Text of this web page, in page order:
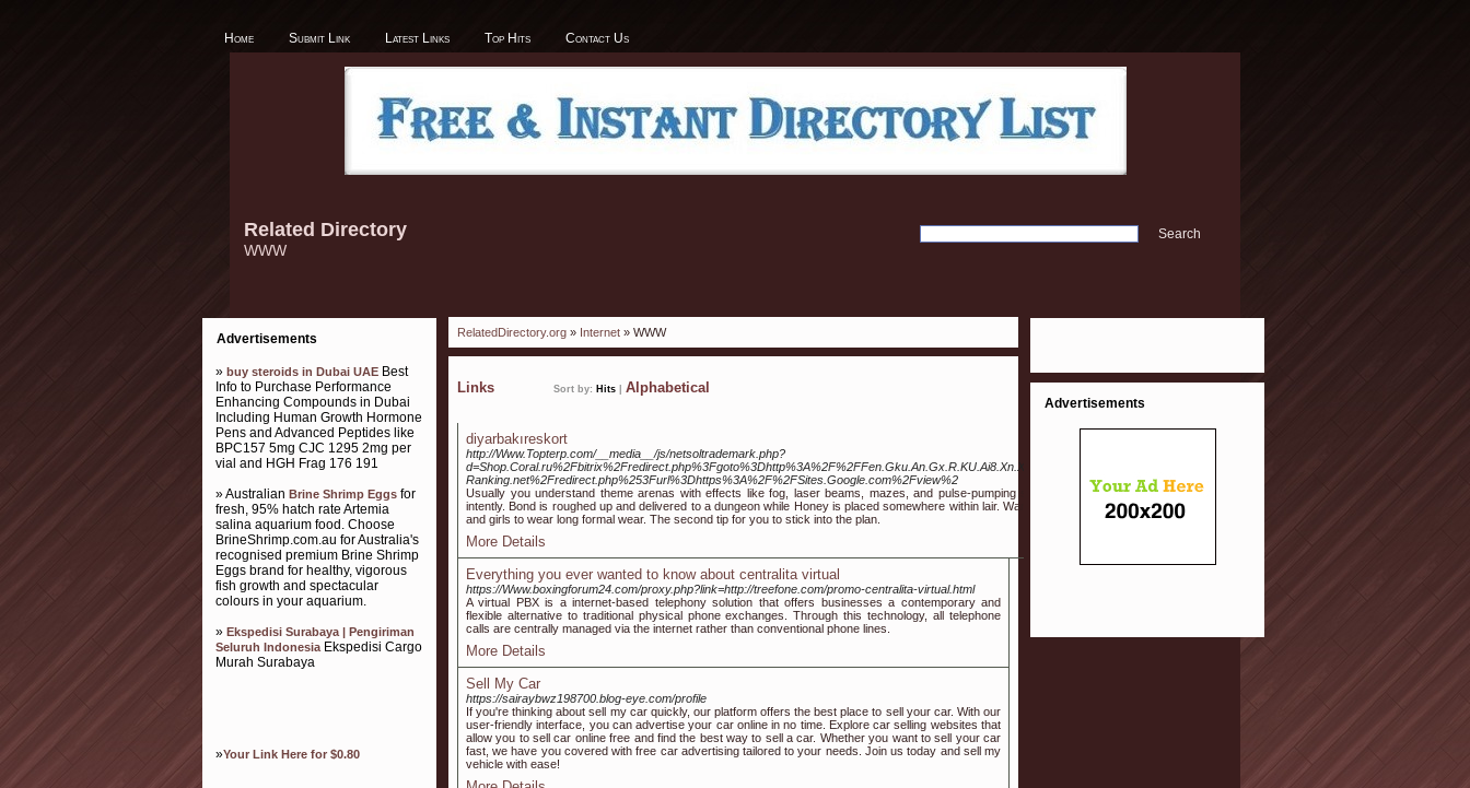
Home Submit Link Latest Links Top Hits Contact Us
Related Directory
WWW
Advertisements
» buy steroids in Dubai UAE Best
Info to Purchase Performance
Enhancing Compounds in Dubai
Including Human Growth Hormone
Pens and Advanced Peptides like
BPC157 5mg CJC 1295 2mg per
vial and HGH Frag 176 191
» Australian Brine Shrimp Eggs for
fresh, 95% hatch rate Artemia
salina aquarium food. Choose
BrineShrimp.com.au for Australia's
recognised premium Brine Shrimp
Eggs brand for healthy, vigorous
fish growth and spectacular
colours in your aquarium.
» Ekspedisi Surabaya | Pengiriman
Seluruh IndonesiaEkspedisi Cargo
Murah Surabaya
»Your Link Here for $0.80
RelatedDirectory.org » Internet » WWW
Links Sort by: Hits Alphabetical
diyarbakıreskort
http://Www.Topterp.com/__media__/js/netsoltrademark.php?
d=Shop.Coral.ru%2Fbitrix%2Fredirect.php%3Fgoto%3Dhttp%3A%2F%2FFen.Gku.An.Gx.R.KU.Ai8.Xn.Xn.U.K%40Meli.S.A.Ri.C.H4223%402CH-
Ranking.net%2Fredirect.php%253Furl%3Dhttps%3A%2F%2FSites.Google.com%2Fview%2
Usually you understand theme arenas with effects like fog, laser beams, mazes, and pulse-pumping song. So read through the following tips
intently. Bond is roughed up and delivered to a dungeon while Honey is placed somewhere within lair. Want the guys put on black suits or tuxedos
and girls to wear long formal wear. The second tip for you to stick into the plan.
More Details
Everything you ever wanted to know about centralita virtual
https://Www.boxingforum24.com/proxy.php?link=http://treefone.com/promo-centralita-virtual.html
A virtual PBX is a internet-based telephony solution that offers businesses a contemporary and
flexible alternative to traditional physical phone exchanges. Through this technology, all telephone
calls are centrally managed via the internet rather than conventional phone lines.
More Details
Sell My Car
https://sairaybwz198700.blog-eye.com/profile
If you're thinking about sell my car quickly, our platform offers the best place to sell your car. With our
user-friendly interface, you can advertise your car online in no time. Explore car selling websites that
allow you to sell car online free and find the best way to sell a car. Whether you want to sell your car
fast, we have you covered with free car advertising tailored to your needs. Join us today and sell my
vehicle with ease!
Advertisements